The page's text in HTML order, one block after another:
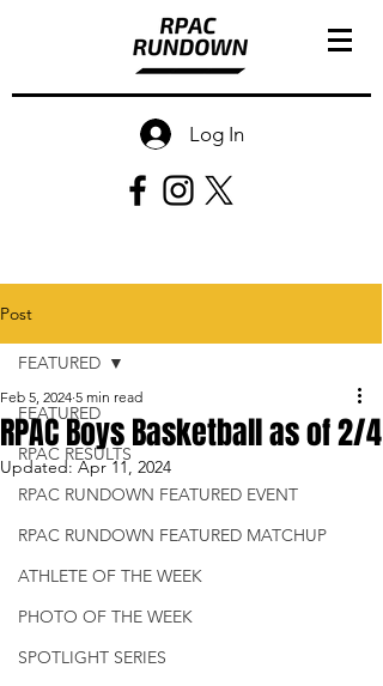
Log In
Post
FEATURED
RPAC RESULTS
RPAC RUNDOWN FEATURED EVENT
RPAC RUNDOWN FEATURED MATCHUP
ATHLETE OF THE WEEK
PHOTO OF THE WEEK
SPOTLIGHT SERIES
FEATURED
RPAC Boys Basketball as of 2/4
Feb 5, 2024 5 min read
Updated:Apr 11, 2024